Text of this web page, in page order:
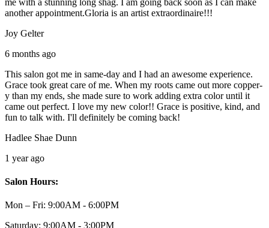
another appointment.Gloria is an artist extraordinaire!!!
Joy Gelter
6 months ago
This salon got me in same-day and I had an awesome experience.
Grace took great care of me. When my roots came out more copper-
y than my ends, she made sure to work adding extra color until it
came out perfect. I love my new color!! Grace is positive, kind, and
fun to talk with. I'll definitely be coming back!
Hadlee Shae Dunn
1 year ago
Salon Hours:
Mon – Fri: 9:00AM - 6:00PM
Saturday: 9:00AM - 3:00PM